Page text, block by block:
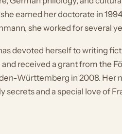
earned her doctorate in
she worked for several
devoted herself to writing
received a grant from the
Württemberg in 2008. Her
secrets and a special love of